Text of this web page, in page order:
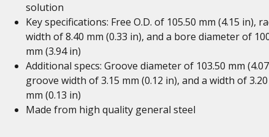
solution
Key specifications: Free O.D. of 105.50 mm (4.15 in),
width of 8.40 mm (0.33 in), and a bore diameter of
mm (3.94 in)
Additional specs: Groove diameter of 103.50 mm
groove width of 3.15 mm (0.12 in), and a width of 3.20
mm (0.13 in)
Made from high quality general steel